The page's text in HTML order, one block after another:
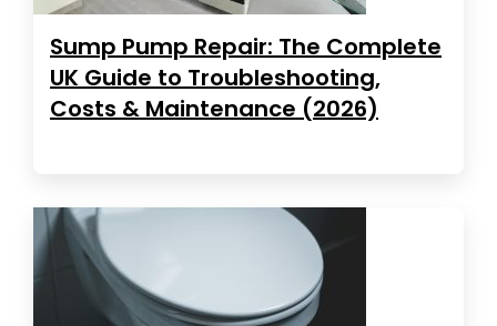
Sump Pump Repair: The Complete
UK Guide to Troubleshooting,
Costs & Maintenance (2026)